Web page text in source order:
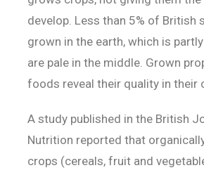
develop. Less than 5% of British
grown in the earth, which is
are pale in the middle. Grown
foods reveal their quality in their
A study published in the British
Nutrition reported that
crops (cereals, fruit and